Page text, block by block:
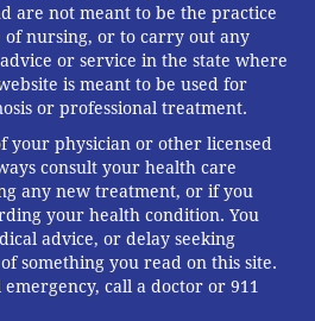
are not meant to be the practice
of nursing, or to carry out any
or service in the state where
is meant to be used for
or professional treatment.
your physician or other licensed
consult your health care
any new treatment, or if you
your health condition. You
advice, or delay seeking
something you read on this site.
call a doctor or 911